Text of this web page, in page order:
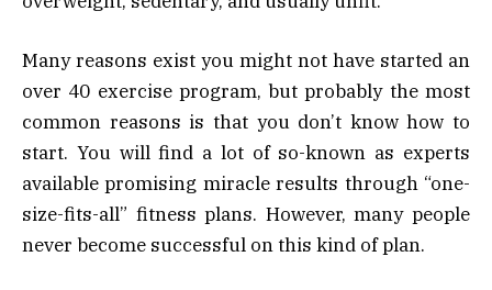
Many reasons exist you might not have started an
over 40 exercise program, but probably the most
common reasons is that you don’t know how to
start. You will find a lot of so-known as experts
available promising miracle results through “one-
size-fits-all” fitness plans. However, many people
never become successful on this kind of plan.